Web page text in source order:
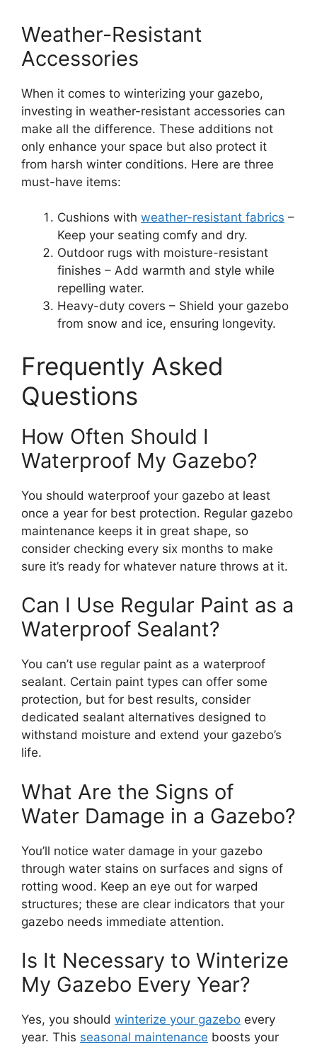
Weather-Resistant
Accessories
When it comes to winterizing your gazebo,
investing in weather-resistant accessories can
make all the difference. These additions not
only enhance your space but also protect it
from harsh winter conditions. Here are three
must-have items:
Cushions with weather-resistant fabrics –
Keep your seating comfy and dry.
Outdoor rugs with moisture-resistant
finishes – Add warmth and style while
repelling water.
Heavy-duty covers – Shield your gazebo
from snow and ice, ensuring longevity.
Frequently Asked
Questions
How Often Should I
Waterproof My Gazebo?
You should waterproof your gazebo at least
once a year for best protection. Regular gazebo
maintenance keeps it in great shape, so
consider checking every six months to make
sure it’s ready for whatever nature throws at it.
Can I Use Regular Paint as a
Waterproof Sealant?
You can’t use regular paint as a waterproof
sealant. Certain paint types can offer some
protection, but for best results, consider
dedicated sealant alternatives designed to
withstand moisture and extend your gazebo’s
life.
What Are the Signs of
Water Damage in a Gazebo?
You’ll notice water damage in your gazebo
through water stains on surfaces and signs of
rotting wood. Keep an eye out for warped
structures; these are clear indicators that your
gazebo needs immediate attention.
Is It Necessary to Winterize
My Gazebo Every Year?
Yes, you should winterize your gazebo every
year. This seasonal maintenance boosts your